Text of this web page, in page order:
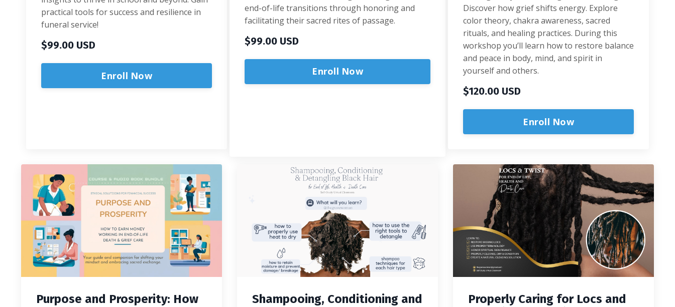
practical tools for success and resilience in
funeral service!
$99.00 USD
Enroll Now
end-of-life transitions through honoring and
facilitating their sacred rites of passage.
$99.00 USD
Enroll Now
Discover how grief shifts energy. Explore
color theory, chakra awareness, sacred
rituals, and healing practices. During this
workshop you’ll learn how to restore balance
and peace in body, mind, and spirit in
yourself and others.
$120.00 USD
Enroll Now
Purpose and Prosperity: How
Shampooing, Conditioning and
Properly Caring for Locs and